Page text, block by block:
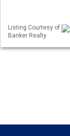
Listing Courtesy of
Banker Realty